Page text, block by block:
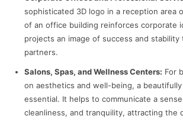
sophisticated 3D logo in a reception area
of an office building reinforces corporate
projects an image of success and stability
partners.
Salons, Spas, and Wellness Centers: For
on aesthetics and well-being, a
essential. It helps to communicate a
cleanliness, and tranquility, attracting the